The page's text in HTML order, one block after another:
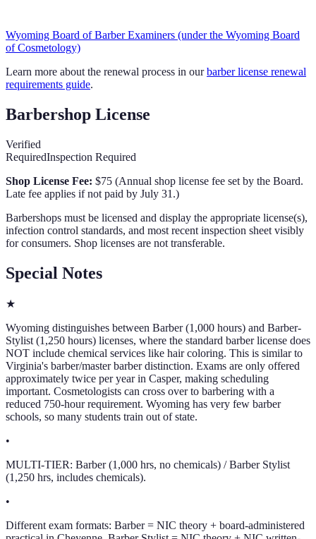
Wyoming Board of Barber Examiners (under the Wyoming Board
of Cosmetology)
Learn more about the renewal process in our barber license renewal
requirements guide.
Barbershop License
Verified
RequiredInspection Required
Shop License Fee: $75 (Annual shop license fee set by the Board.
Late fee applies if not paid by July 31.)
Barbershops must be licensed and display the appropriate license(s),
infection control standards, and most recent inspection sheet visibly
for consumers. Shop licenses are not transferable.
Special Notes
★
Wyoming distinguishes between Barber (1,000 hours) and Barber-
Stylist (1,250 hours) licenses, where the standard barber license does
NOT include chemical services like hair coloring. This is similar to
Virginia's barber/master barber distinction. Exams are only offered
approximately twice per year in Casper, making scheduling
important. Cosmetologists can cross over to barbering with a
reduced 750-hour requirement. Wyoming has very few barber
schools, so many students train out of state.
•
MULTI-TIER: Barber (1,000 hrs, no chemicals) / Barber Stylist
(1,250 hrs, includes chemicals).
•
Different exam formats: Barber = NIC theory + board-administered